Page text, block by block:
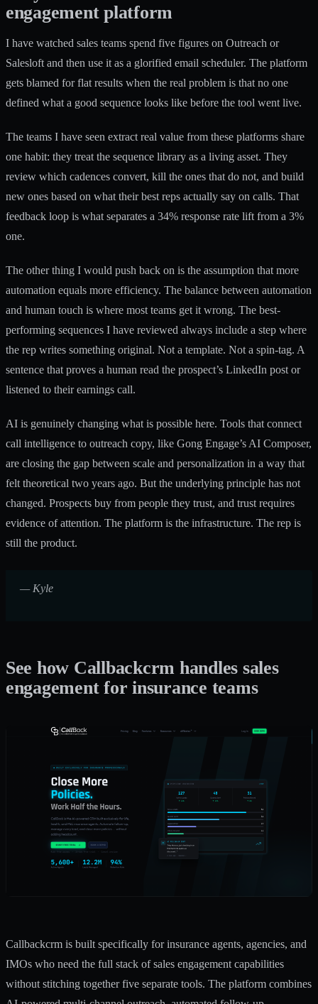
engagement platform
I have watched sales teams spend five figures on Outreach or
Salesloft and then use it as a glorified email scheduler. The platform
gets blamed for flat results when the real problem is that no one
defined what a good sequence looks like before the tool went live.
The teams I have seen extract real value from these platforms share
one habit: they treat the sequence library as a living asset. They
review which cadences convert, kill the ones that do not, and build
new ones based on what their best reps actually say on calls. That
feedback loop is what separates a 34% response rate lift from a 3%
one.
The other thing I would push back on is the assumption that more
automation equals more efficiency. The balance between automation
and human touch is where most teams get it wrong. The best-
performing sequences I have reviewed always include a step where
the rep writes something original. Not a template. Not a spin-tag. A
sentence that proves a human read the prospect’s LinkedIn post or
listened to their earnings call.
AI is genuinely changing what is possible here. Tools that connect
call intelligence to outreach copy, like Gong Engage’s AI Composer,
are closing the gap between scale and personalization in a way that
felt theoretical two years ago. But the underlying principle has not
changed. Prospects buy from people they trust, and trust requires
evidence of attention. The platform is the infrastructure. The rep is
still the product.
— Kyle
See how Callbackcrm handles sales
engagement for insurance teams
Callbackcrm is built specifically for insurance agents, agencies, and
IMOs who need the full stack of sales engagement capabilities
without stitching together five separate tools. The platform combines